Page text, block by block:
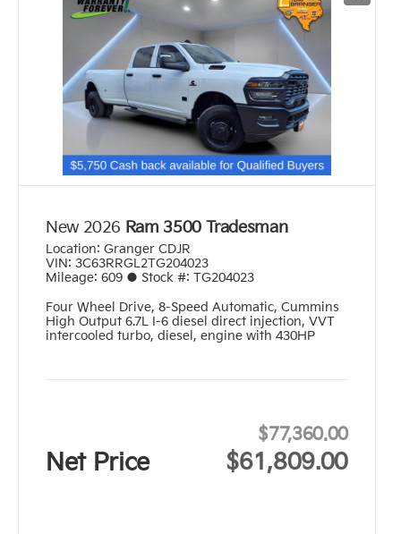
New 2026 Ram 3500 Tradesman
Location: Granger CDJR
VIN: 3C63RRGL2TG204023
Mileage: 609 ● Stock #: TG204023
Four Wheel Drive, 8-Speed Automatic, Cummins
High Output 6.7L I-6 diesel direct injection, VVT
intercooled turbo, diesel, engine with 430HP
$77,360.00
Net Price $61,809.00